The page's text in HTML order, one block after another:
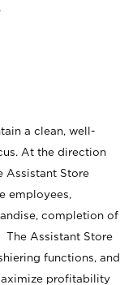
.
a clean, well-
At the direction
Assistant Store
employees,
completion of
The Assistant Store
functions, and
profitability